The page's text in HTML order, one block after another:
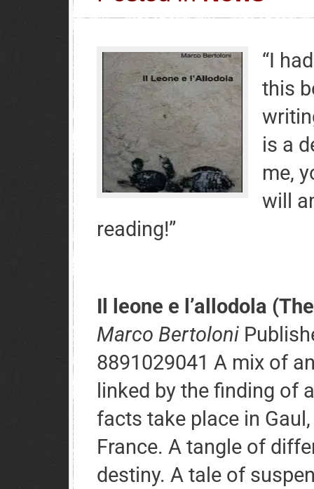
“I
this
is a
me,
will
reading!”
Il leone e l’allodola
Marco Bertoloni
8891029041 A mix of
linked by the finding of
facts take place in
France. A tangle of
destiny. A tale of